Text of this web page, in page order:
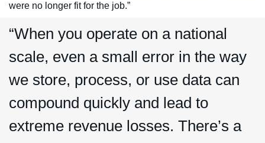
were no longer fit for the job.”
“When you operate on a national
scale, even a small error in the way
we store, process, or use data can
compound quickly and lead to
extreme revenue losses. There’s a